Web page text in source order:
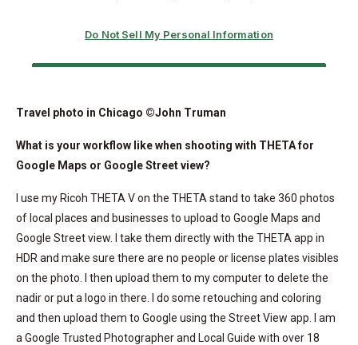
Travel photo in Chicago ©John Truman
What is your workflow like when shooting with THETA for
Google Maps or Google Street view?
I use my Ricoh THETA V on the THETA stand to take 360 photos
of local places and businesses to upload to Google Maps and
Google Street view. I take them directly with the THETA app in
HDR and make sure there are no people or license plates visibles
on the photo. I then upload them to my computer to delete the
nadir or put a logo in there. I do some retouching and coloring
and then upload them to Google using the Street View app. I am
a Google Trusted Photographer and Local Guide with over 18